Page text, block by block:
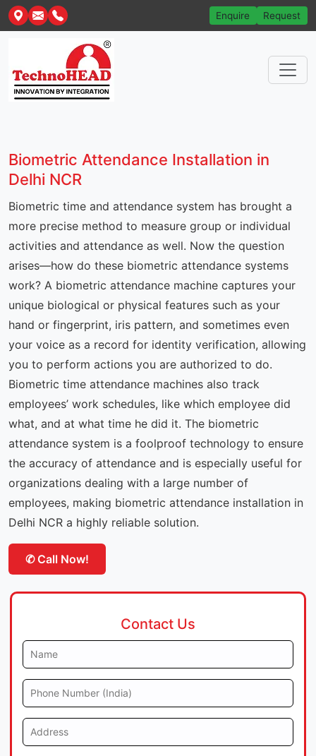
Enquire Request
Biometric Attendance Installation in
Delhi NCR
Biometric time and attendance system has brought a
more precise method to measure group or individual
activities and attendance as well. Now the question
arises—how do these biometric attendance systems
work? A biometric attendance machine captures your
unique biological or physical features such as your
hand or fingerprint, iris pattern, and sometimes even
your voice as a record for identity verification, allowing
you to perform actions you are authorized to do.
Biometric time attendance machines also track
employees’ work schedules, like which employee did
what, and at what time he did it. The biometric
attendance system is a foolproof technology to ensure
the accuracy of attendance and is especially useful for
organizations dealing with a large number of
employees, making biometric attendance installation in
Delhi NCR a highly reliable solution.
✆ Call Now!
Contact Us